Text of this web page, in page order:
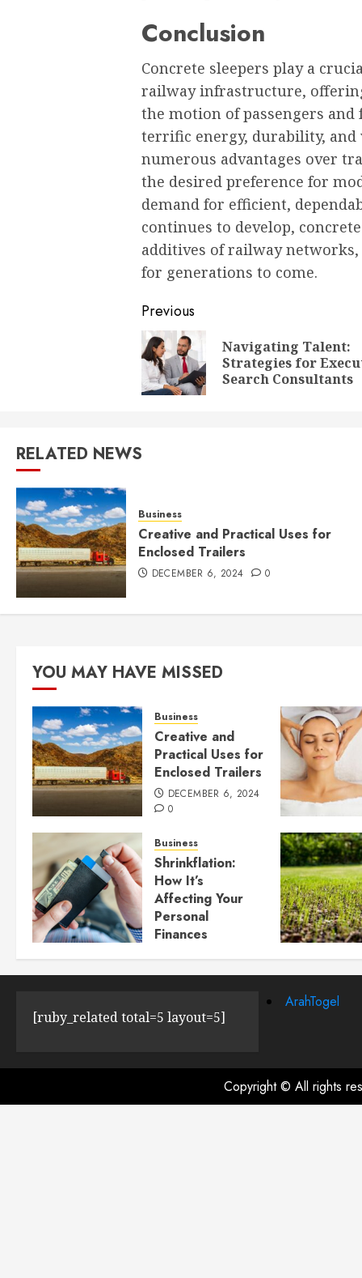
Conclusion
Concrete sleepers play a
railway infrastructure,
the motion of passengers
terrific energy, durability, and
numerous advantages over
the desired preference for
demand for efficient,
continues to develop,
additives of railway
for generations to come.
Post
navigation
Previous
Navigating Talent:
Strategies for
Search Consultants
RELATED NEWS
Business
Creative and Practical Uses for
Enclosed Trailers
DECEMBER 6, 2024 0
YOU MAY HAVE MISSED
Business
Creative and
Practical Uses for
Enclosed Trailers
DECEMBER 6, 2024
0
Business
Shrinkflation:
How It’s
Affecting Your
Personal
Finances
JULY 23, 2024 0
[ruby_related total=5 layout=5]
ArahTogel
Copyright © All rights